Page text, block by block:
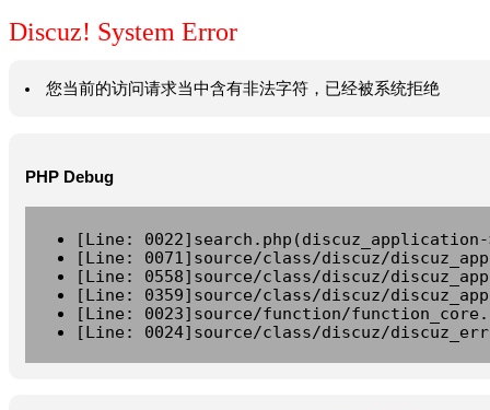
Discuz! System Error
您当前的访问请求当中含有非法字符，已经被系统拒绝
PHP Debug
[Line:
[Line: 0071]source/class/discuz/
[Line: 0558]source/class/discuz/
[Line: 0359]source/class/discuz/
[Line: 0023]source/function/
[Line: 0024]source/class/discuz/